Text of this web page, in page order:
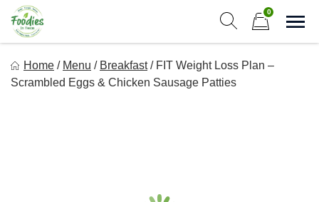
Skip
content
0
Simple, Flavorful, and delicious meals made just for you!
Home / Menu / Breakfast / FIT Weight Loss Plan –
Scrambled Eggs & Chicken Sausage Patties